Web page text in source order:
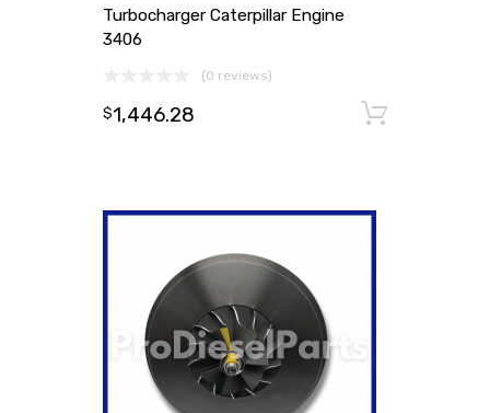
Turbocharger Caterpillar Engine
3406
(0 reviews)
$1,446.28